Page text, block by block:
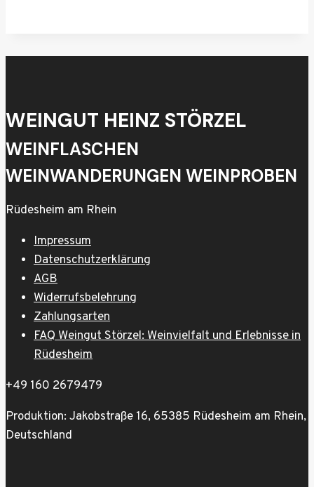
WEINGUT HEINZ STÖRZEL
WEINFLASCHEN
WEINWANDERUNGEN WEINPROBEN
Rüdesheim am Rhein
Impressum
Datenschutzerklärung
AGB
Widerrufsbelehrung
Zahlungsarten
FAQ Weingut Störzel: Weinvielfalt und Erlebnisse in
Rüdesheim
+49 160 2679479
Produktion: Jakobstraße 16, 65385 Rüdesheim am Rhein,
Deutschland